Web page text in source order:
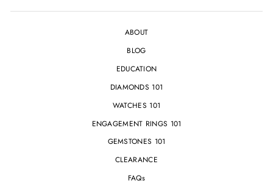
ABOUT
BLOG
EDUCATION
DIAMONDS 101
WATCHES 101
ENGAGEMENT RINGS 101
GEMSTONES 101
CLEARANCE
FAQs